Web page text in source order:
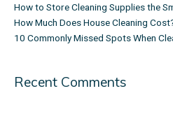
How to Store Cleaning Supplies the
How Much Does House Cleaning
10 Commonly Missed Spots When
Recent Comments